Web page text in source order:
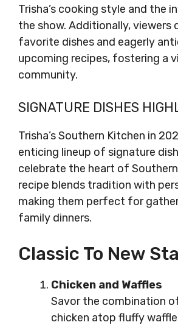
Trisha’s cooking style and the
the show. Additionally, viewers
favorite dishes and eagerly
upcoming recipes, fostering a
community.
SIGNATURE DISHES
Trisha’s Southern Kitchen in
enticing lineup of signature
celebrate the heart of Southern
recipe blends tradition with
making them perfect for
family dinners.
Classic To New
Chicken and Waffles
Savor the combination
chicken atop fluffy